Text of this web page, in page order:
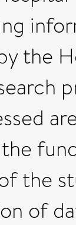
the
the
of